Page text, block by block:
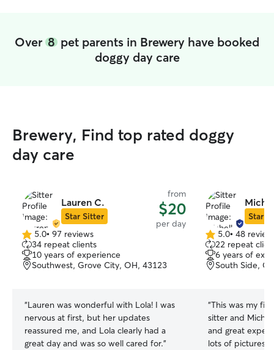
Over 8 pet parents in Brewery have booked
doggy day care
Brewery, Find top rated doggy
day care
Lauren C.
Star Sitter
from
$20
per day
5.0
out
of
5
5.0• 97 reviews
34 repeat clients
10 years of experience
Southwest, Grove City, OH, 43123
“Lauren was wonderful with Lola! I was
nervous at first, but her updates
reassured me, and Lola clearly had a
great day and was so well cared for.”
Star
5.0
out
of
5
5.0• 48
22 repeat
6 years of
South Side,
“This was my
sitter and
and great
lots of pictures